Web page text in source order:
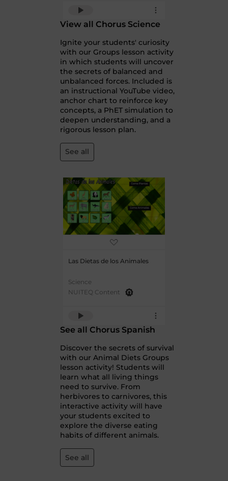
View all Chorus Science
Ignite your students' curiosity
with our Groups lesson activity
in which students will uncover
the secrets of balanced and
unbalanced forces. Included is
an instructional YouTube video,
anchor chart to reinforce key
concepts, a PhET simulation to
deepen understanding, and a
rigorous lesson plan.
See all
Las Dietas de los Animales
Science
NUITEQ Content
See all Chorus Spanish
Discover the secrets of survival
with our Animal Diets Groups
lesson activity! Students will
learn what all living things
need to survive. From
herbivores to carnivores, this
interactive activity will have
your students excited to
explore the diverse eating
habits of different animals.
See all